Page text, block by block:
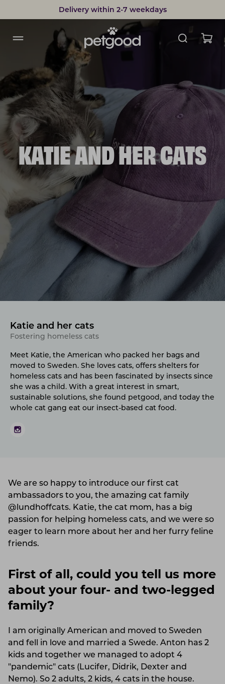
Delivery within 2-7 weekdays
KATIE AND HER CATS
Katie and her cats
Fostering homeless cats
Meet Katie, the American who packed her bags and
moved to Sweden. She loves cats, offers shelters for
homeless cats and has been fascinated by insects since
she was a child. With a great interest in smart,
sustainable solutions, she found petgood, and today the
whole cat gang eat our insect-based cat food.
We are so happy to introduce our first cat
ambassadors to you, the amazing cat family
@lundhoffcats. Katie, the cat mom, has a big
passion for helping homeless cats, and we were so
eager to learn more about her and her furry feline
friends.
First of all, could you tell us more
about your four- and two-legged
family?
I am originally American and moved to Sweden
and fell in love and married a Swede. Anton has 2
kids and together we managed to adopt 4
"pandemic" cats (Lucifer, Didrik, Dexter and
Nemo). So 2 adults, 2 kids, 4 cats in the house.